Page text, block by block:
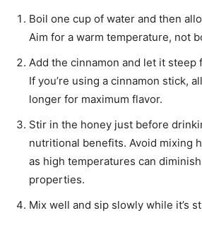
Boil one cup of water and then
Aim for a warm temperature, not
Add the cinnamon and let it steep
If you’re using a cinnamon stick,
longer for maximum flavor.
Stir in the honey just before
nutritional benefits. Avoid mixing
as high temperatures can
properties.
Mix well and sip slowly while it’s